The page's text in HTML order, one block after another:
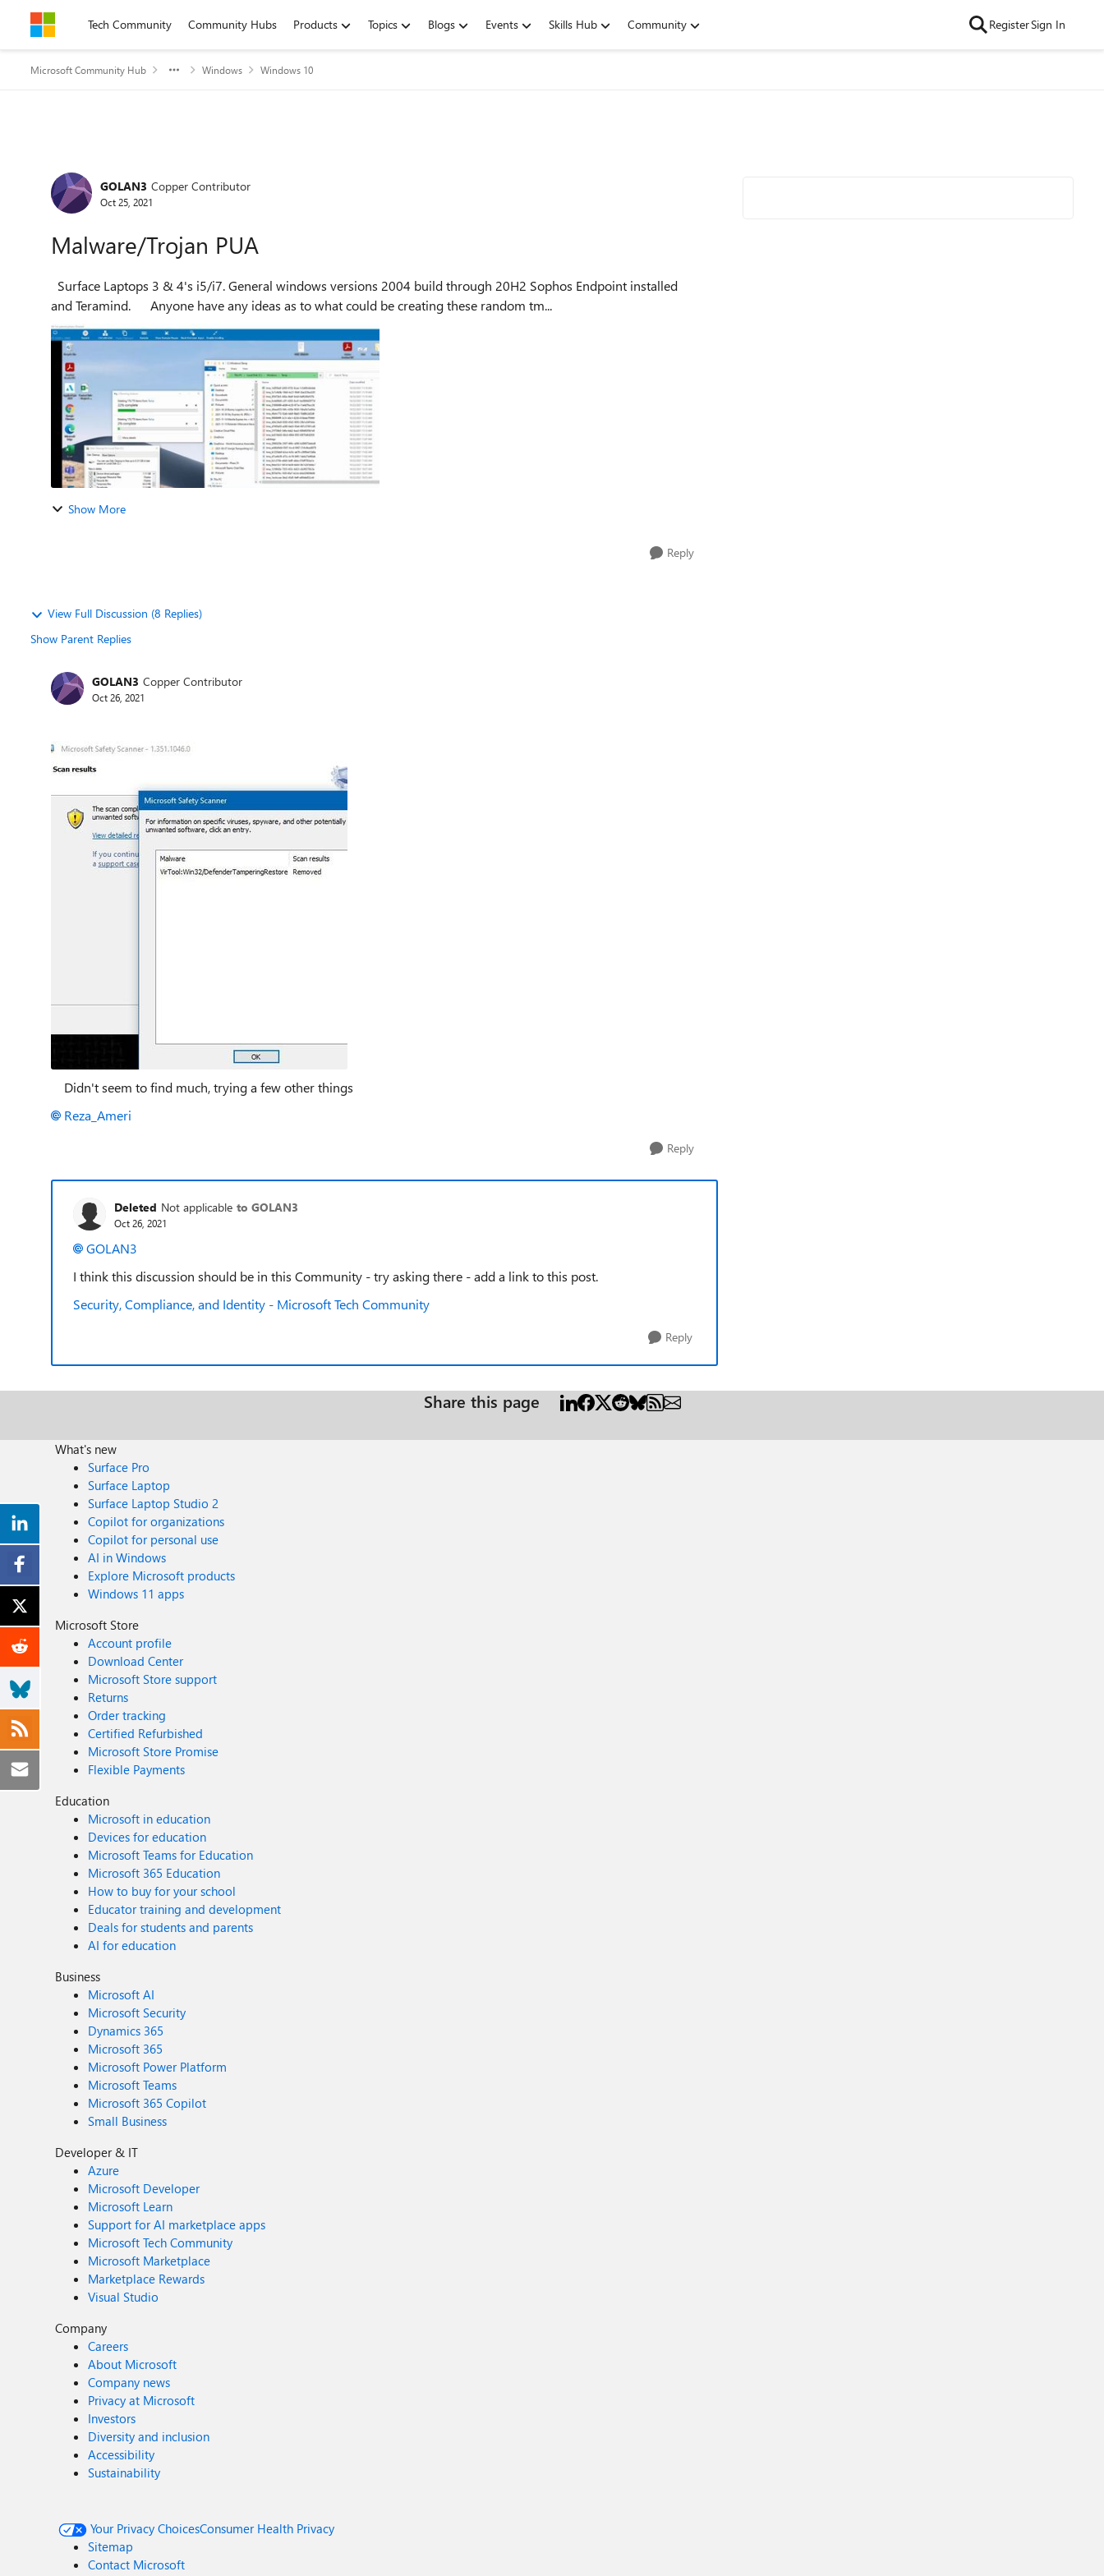
Skip to contentTech Community Community Hubs Products Topics Blogs Events Skills Hub Community RegisterSign In
Microsoft Community Hub Windows Windows 10
Forum Discussion
GOLAN3 Copper Contributor
Oct 25, 2021
Malware/Trojan PUA
and Teramind. Anyone have any ideas as to what could be creating these random tm...
Show More
Reply
View Full Discussion (8 Replies)
Show Parent Replies
GOLAN3 Copper Contributor
Oct 26, 2021
Didn't seem to find much, trying a few other things
Reza_Ameri
Reply
Deleted Not applicable to GOLAN3
Oct 26, 2021
GOLAN3
I think this discussion should be in this Community - try asking there - add a link to this post.
Security, Compliance, and Identity - Microsoft Tech Community
Reply
Share this page
What's new
Surface Pro
Surface Laptop
Surface Laptop Studio 2
Copilot for organizations
Copilot for personal use
AI in Windows
Explore Microsoft products
Windows 11 apps
Microsoft Store
Account profile
Download Center
Microsoft Store support
Returns
Order tracking
Certified Refurbished
Microsoft Store Promise
Flexible Payments
Education
Microsoft in education
Devices for education
Microsoft Teams for Education
Microsoft 365 Education
How to buy for your school
Educator training and development
Deals for students and parents
AI for education
Business
Microsoft AI
Microsoft Security
Dynamics 365
Microsoft 365
Microsoft Power Platform
Microsoft Teams
Microsoft 365 Copilot
Small Business
Developer & IT
Azure
Microsoft Developer
Microsoft Learn
Support for AI marketplace apps
Microsoft Tech Community
Microsoft Marketplace
Marketplace Rewards
Visual Studio
Company
Careers
About Microsoft
Company news
Privacy at Microsoft
Investors
Diversity and inclusion
Accessibility
Sustainability
Your Privacy ChoicesConsumer Health Privacy
Sitemap
Contact Microsoft